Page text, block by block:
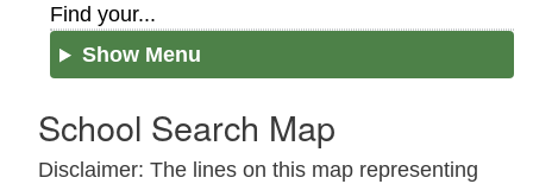
Find your...
Show Menu
School Search Map
Disclaimer: The lines on this map representing